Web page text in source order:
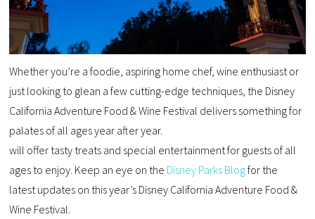
Whether you’re a foodie, aspiring home chef, wine enthusiast or
just looking to glean a few cutting-edge techniques, the Disney
California Adventure Food & Wine Festival delivers something for
palates of all ages year after year.
will offer tasty treats and special entertainment for guests of all
ages to enjoy. Keep an eye on the Disney Parks Blogfor the
latest updates on this year’s Disney California Adventure Food &
Wine Festival.